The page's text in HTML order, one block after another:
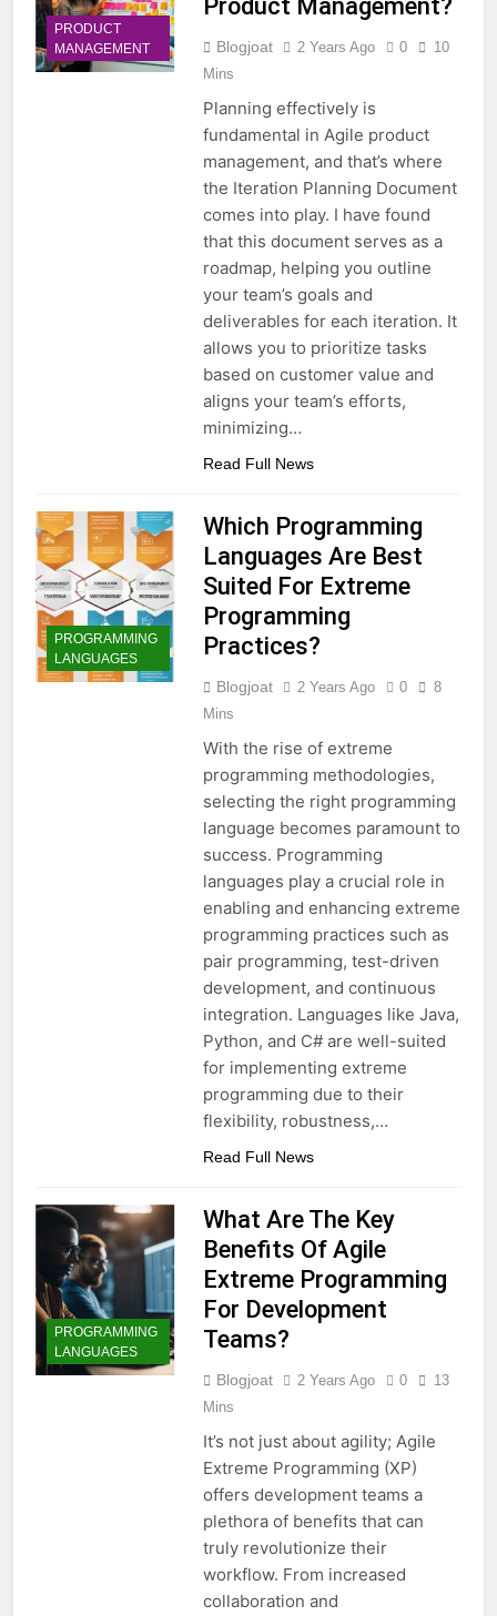
PRODUCT
MANAGEMENT
Product Management?
Blogjoat 2 Years Ago 0
10
Mins
Planning effectively is
fundamental in Agile product
management, and that’s where
the Iteration Planning Document
comes into play. I have found
that this document serves as a
roadmap, helping you outline
your team’s goals and
deliverables for each iteration. It
allows you to prioritize tasks
based on customer value and
aligns your team’s efforts,
minimizing…
Read Full News
PROGRAMMING
LANGUAGES
Which Programming
Languages Are Best
Suited For Extreme
Programming
Practices?
Blogjoat 2 Years Ago 0
8
Mins
With the rise of extreme
programming methodologies,
selecting the right programming
language becomes paramount to
success. Programming
languages play a crucial role in
enabling and enhancing extreme
programming practices such as
pair programming, test-driven
development, and continuous
integration. Languages like Java,
Python, and C# are well-suited
for implementing extreme
programming due to their
flexibility, robustness,…
Read Full News
PROGRAMMING
LANGUAGES
What Are The Key
Benefits Of Agile
Extreme Programming
For Development
Teams?
Blogjoat 2 Years Ago 0
13
Mins
It’s not just about agility; Agile
Extreme Programming (XP)
offers development teams a
plethora of benefits that can
truly revolutionize their
workflow. From increased
collaboration and